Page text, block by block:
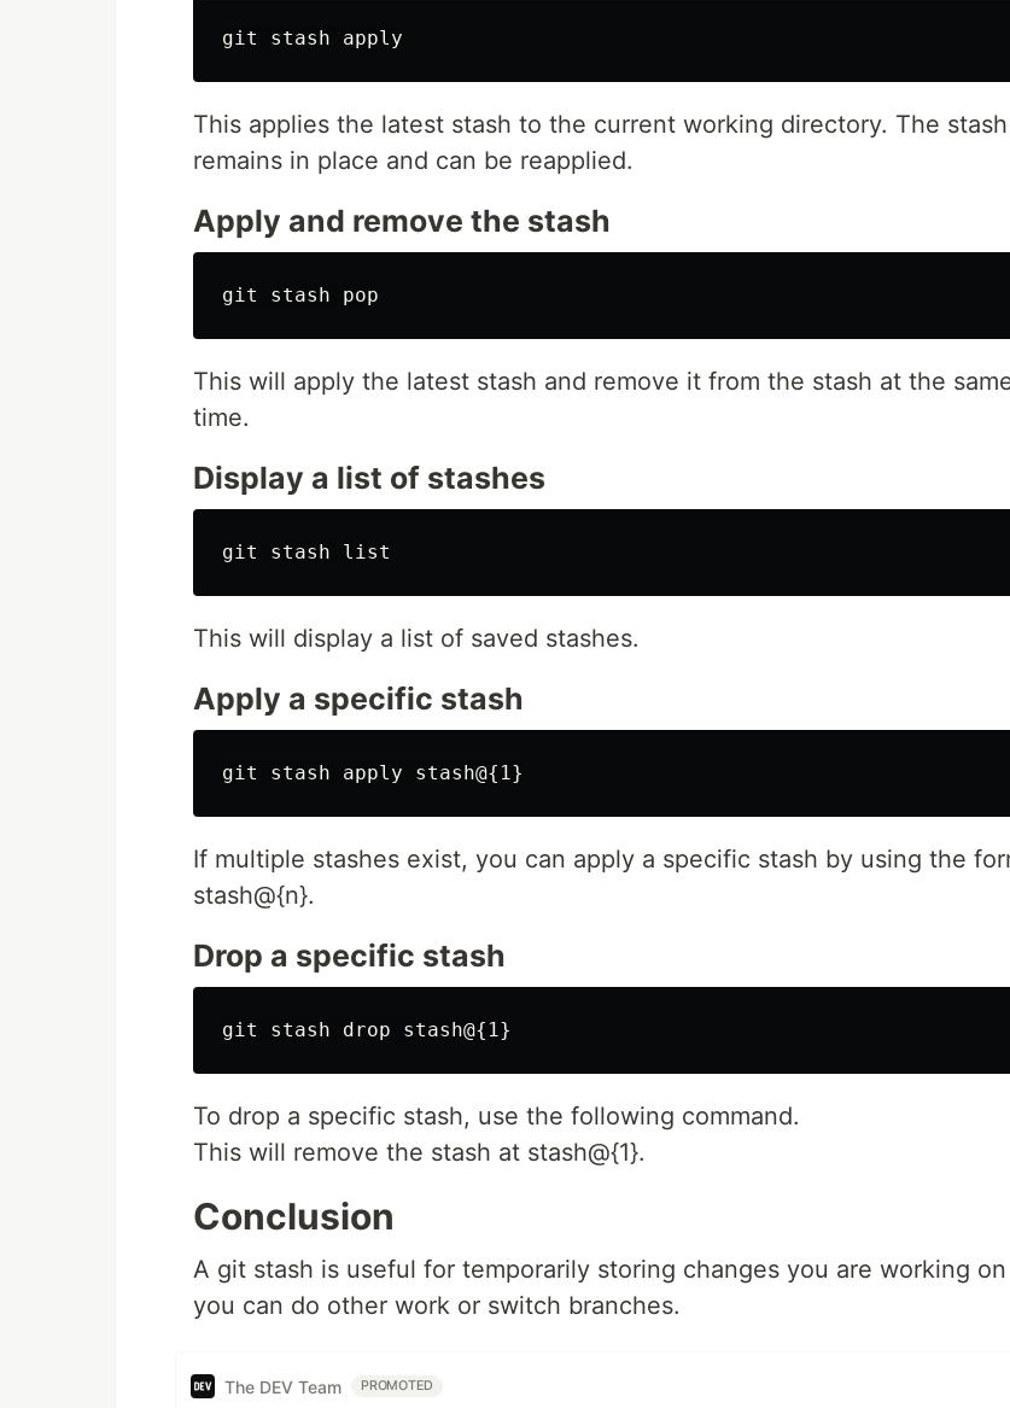
This applies the latest stash to the current working directory. The stash
remains in place and can be reapplied.
Apply and remove the stash
This will apply the latest stash and remove it from the stash at the
time.
Display a list of stashes
This will display a list of saved stashes.
Apply a specific stash
If multiple stashes exist, you can apply a specific stash by using the
stash@{n}.
Drop a specific stash
To drop a specific stash, use the following command.
This will remove the stash at stash@{1}.
Conclusion
A git stash is useful for temporarily storing changes you are working on
you can do other work or switch branches.
The DEV Team PROMOTED